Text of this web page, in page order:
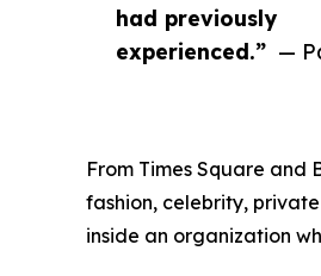
had previously
experienced.” —
From Times Square
fashion, celebrity,
inside an organization